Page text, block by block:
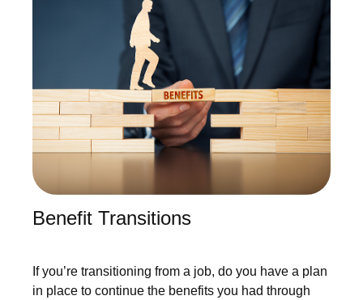
Benefit Transitions
If you’re transitioning from a job, do you have a plan
in place to continue the benefits you had through